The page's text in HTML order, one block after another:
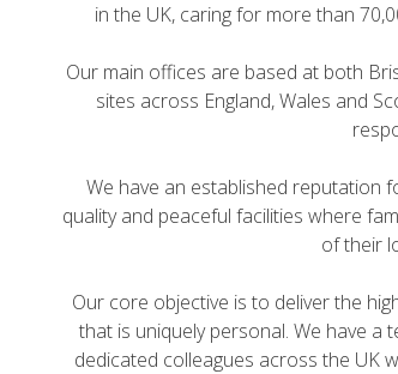
in the UK, caring for more than
Our main offices are based at both
sites across England, Wales and
We have an established reputation
quality and peaceful facilities where
of their
Our core objective is to deliver the
that is uniquely personal. We have a
dedicated colleagues across the UK